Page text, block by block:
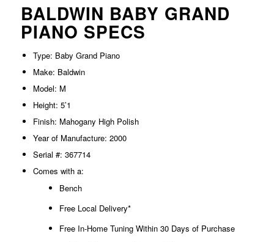
BALDWIN BABY GRAND
PIANO SPECS
Type: Baby Grand Piano
Make: Baldwin
Model: M
Height: 5’1
Finish: Mahogany High Polish
Year of Manufacture: 2000
Serial #: 367714
Comes with a:
Bench
Free Local Delivery*
Free In-Home Tuning Within 30 Days of Purchase